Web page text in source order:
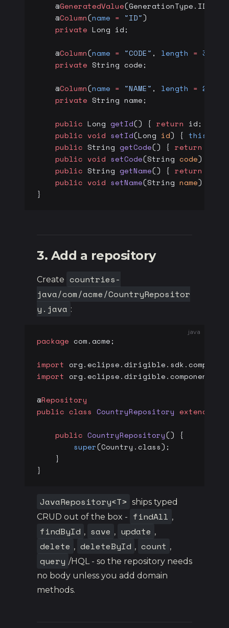
    @
GeneratedValue
    @
Column(name = "ID")
    private
Long id;
    @
Column(name = "CODE" , length = 3
    private
String code;
    @
Column(name = "NAME" , length = 200
    private
String name;
    public
Long getId() { return id; }
    public
void setId(Long id) { this
    public
String getCode() { return
    public
void setCode(String code) {
    public
String getName() { return
    public
void setName(String name) {
}
3. Add a repository
Create countries-
java/com/acme/CountryRepositor
y.java :
java
package com.acme;
import
import
@Repository
public class CountryRepository extends
    public
CountryRepository() {
        super
(Country.class);
    }
}
JavaRepository<T> ships typed
CRUD out of the box -
findAll ,
findById , save , update ,
delete , deleteById , count ,
query /HQL - so the repository needs
no body unless you add domain
methods.